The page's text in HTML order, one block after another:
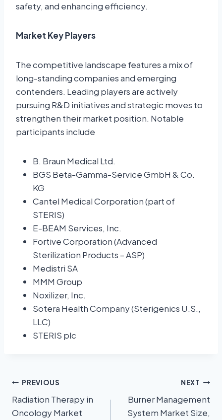
safety, and enhancing efficiency.
Market Key Players
The competitive landscape features a mix of
long-standing companies and emerging
contenders. Leading players are actively
pursuing R&D initiatives and strategic moves to
strengthen their market position. Notable
participants include
B. Braun Medical Ltd.
BGS Beta-Gamma-Service GmbH & Co.
KG
Cantel Medical Corporation (part of
STERIS)
E-BEAM Services, Inc.
Fortive Corporation (Advanced
Sterilization Products – ASP)
Medistri SA
MMM Group
Noxilizer, Inc.
Sotera Health Company (Sterigenics U.S.,
LLC)
STERIS plc
PREVIOUS
Radiation Therapy in
Oncology Market
NEXT
Burner Management
System Market Size,